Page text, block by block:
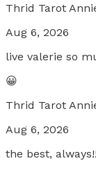
Thrid Tarot
Aug 6, 2026
live valerie so
😀
Thrid Tarot
Aug 6, 2026
the best, always!!